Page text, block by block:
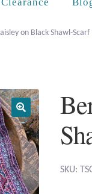
on Black Shawl-Scarf
SKU: